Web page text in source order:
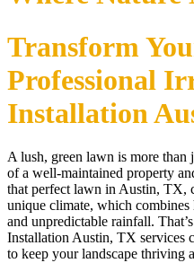
Transform
Professional
Installation
A lush, green lawn is more than
of a well-maintained property
that perfect lawn in Austin, TX,
unique climate, which combines
and unpredictable rainfall.
Installation Austin, TX services
to keep your landscape thriving